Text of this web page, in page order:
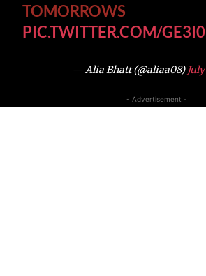
TOMORROWS
PIC.TWITTER.COM/
— Alia Bhatt (@aliaa08)
- Advertisement -